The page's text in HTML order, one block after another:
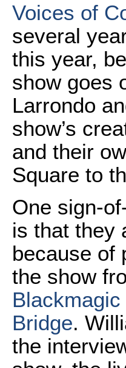
Voices of
several
this year,
show goes
Larrondo
show’s
and their
Square to
One sign-
is that they
because of
the show
Bridge.
the